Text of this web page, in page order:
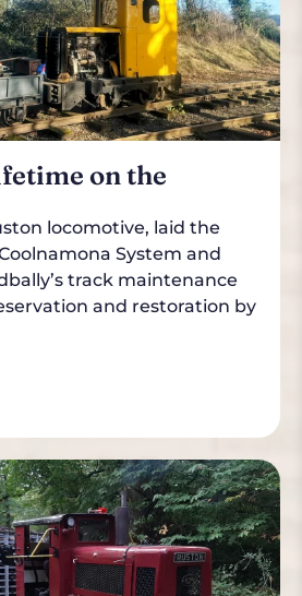
on the
locomotive, laid the
System and
track maintenance
and restoration by